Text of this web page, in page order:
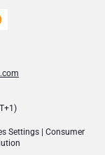
Settings
Consumer